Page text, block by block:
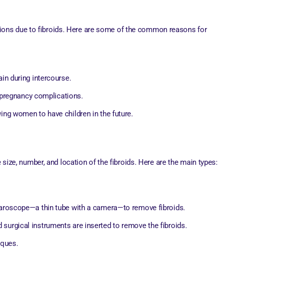
due to fibroids. Here are some of the common reasons for
during intercourse.
complications.
women to have children in the future.
number, and location of the fibroids. Here are the main types:
thin tube with a camera—to remove fibroids.
instruments are inserted to remove the fibroids.